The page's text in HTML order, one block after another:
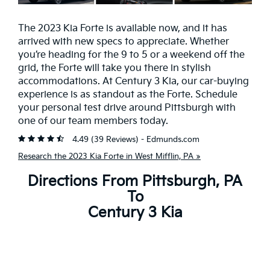
The 2023 Kia Forte is available now, and it has
arrived with new specs to appreciate. Whether
you’re heading for the 9 to 5 or a weekend off the
grid, the Forte will take you there in stylish
accommodations. At Century 3 Kia, our car-buying
experience is as standout as the Forte. Schedule
your personal test drive around Pittsburgh with
one of our team members today.
4.49 (39 Reviews) - Edmunds.com
Research the 2023 Kia Forte in West Mifflin, PA »
Directions From Pittsburgh, PA
To
Century 3 Kia